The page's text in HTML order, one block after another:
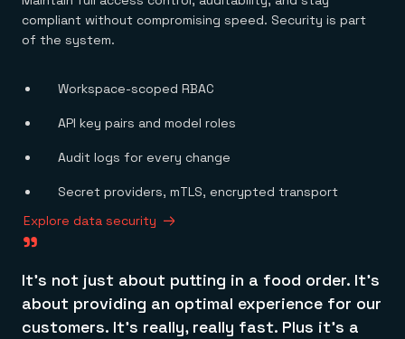
compliant without compromising speed. Security is part
of the system.
Workspace-scoped RBAC
API key pairs and model roles
Audit logs for every change
Secret providers, mTLS, encrypted transport
Explore data security
millisecond per read
"
It’s not just about putting in a food order. It’s
about providing an optimal experience for our
customers. It’s really, really fast. Plus it’s a